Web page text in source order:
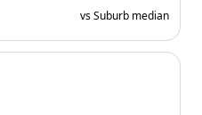
vs Suburb median